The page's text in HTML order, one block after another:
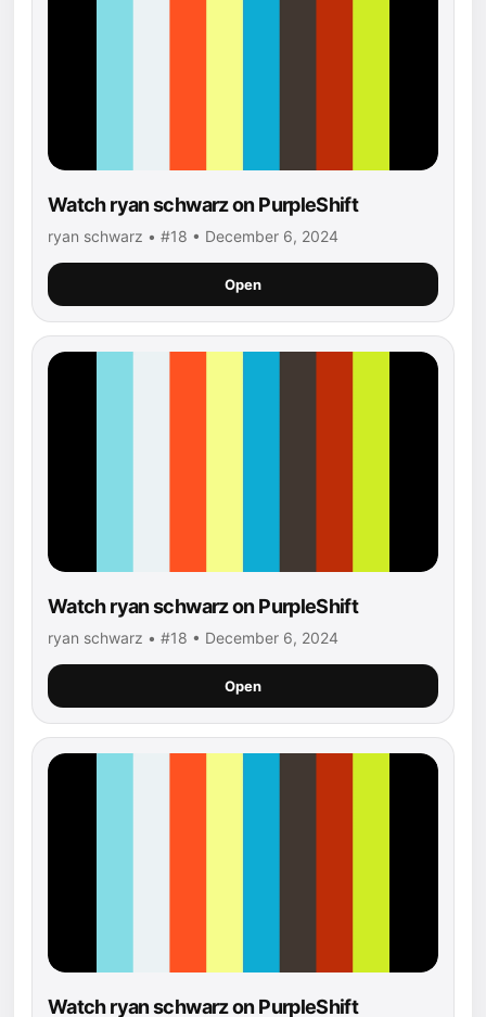
Watch ryan schwarz on PurpleShift
ryan schwarz • #18 • December 6, 2024
Open
Watch ryan schwarz on PurpleShift
ryan schwarz • #18 • December 6, 2024
Open
Watch ryan schwarz on PurpleShift